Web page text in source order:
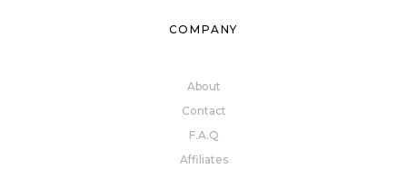
COMPANY
About
Contact
F.A.Q
Affiliates